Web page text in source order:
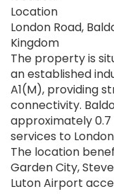
Location
London Road,
Kingdom
The property is
an established
A1(M), providing
connectivity.
approximately
services to London
The location
Garden City,
Luton Airport